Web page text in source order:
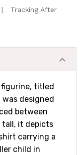
Tracking After
titled
designed
between
tall, it depicts
carrying a
child in